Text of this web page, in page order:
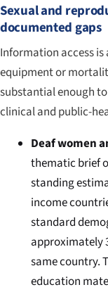
Sexual and
documented gaps
Information access
equipment or
substantial enough
clinical and public-
Deaf women
thematic brief
standing
income
standard
approximately
same country.
education